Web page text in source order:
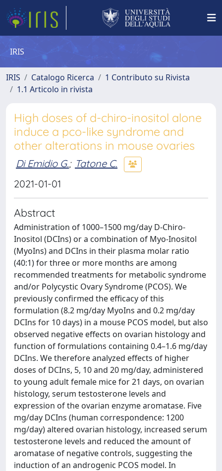
IRIS
IRIS Catalogo Ricerca
1 Contributo su Rivista
1.1 Articolo in rivista
High doses of d-chiro-inositol alone
induce a pco-like syndrome and
other alterations in mouse ovaries
Di Emidio G.; Tatone C.
2021-01-01
Abstract
Administration of 1000–1500 mg/day D-Chiro-
Inositol (DCIns) or a combination of Myo-Inositol
(MyoIns) and DCIns in their plasma molar ratio
(40:1) for three or more months are among
recommended treatments for metabolic syndrome
and/or Polycystic Ovary Syndrome (PCOS). We
previously confirmed the efficacy of this
formulation (8.2 mg/day MyoIns and 0.2 mg/day
DCIns for 10 days) in a mouse PCOS model, but also
observed negative effects on ovarian histology and
function of formulations containing 0.4–1.6 mg/day
DCIns. We therefore analyzed effects of higher
doses of DCIns, 5, 10 and 20 mg/day, administered
to young adult female mice for 21 days, on ovarian
histology, serum testosterone levels and
expression of the ovarian enzyme aromatase. Five
mg/day DCIns (human correspondence: 1200
mg/day) altered ovarian histology, increased serum
testosterone levels and reduced the amount of
aromatase of negative controls, suggesting the
induction of an androgenic PCOS model. In